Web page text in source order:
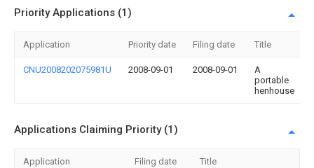
Priority Applications (1)
Application Priority date Filing date Title
CNU2008202075981U 2008-09-01 2008-09-01
A
portable
henhouse
Applications Claiming Priority (1)
Application Filing date Title